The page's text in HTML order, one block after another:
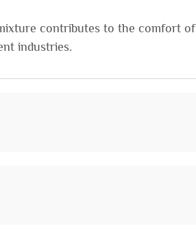
contributes to the comfort of
industries.